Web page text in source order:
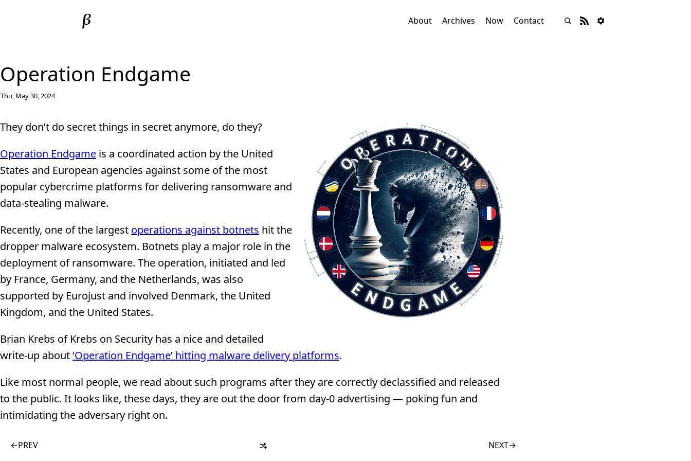
About Archives Now Contact
Operation Endgame
Thu, May 30, 2024
They don’t do secret things in secret anymore, do they?
Operation Endgame is a coordinated action by the United
States and European agencies against some of the most
popular cybercrime platforms for delivering ransomware and
data-stealing malware.
Recently, one of the largest operations against botnets hit the
dropper malware ecosystem. Botnets play a major role in the
deployment of ransomware. The operation, initiated and led
by France, Germany, and the Netherlands, was also
supported by Eurojust and involved Denmark, the United
Kingdom, and the United States.
Brian Krebs of Krebs on Security has a nice and detailed
write-up about‘Operation Endgame’ hitting malware delivery platforms.
Like most normal people, we read about such programs after they are correctly declassified and released
to the public. It looks like, these days, they are out the door from day-0 advertising — poking fun and
intimidating the adversary right on.
←PREV NEXT→